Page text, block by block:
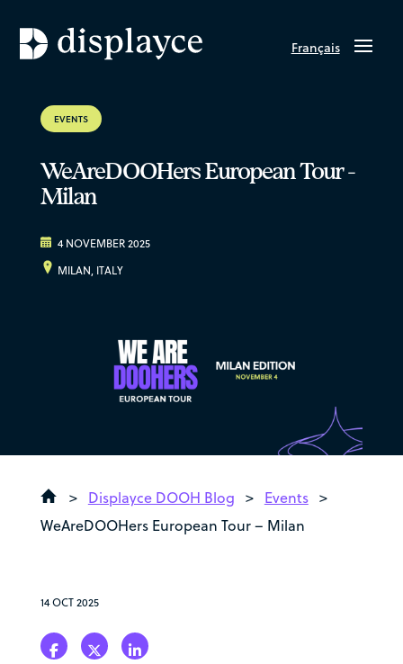
Français
EVENTS
WeAreDOOHers European Tour -
Milan
4 NOVEMBER 2025
MILAN, ITALY
> Displayce DOOH Blog > Events>
WeAreDOOHers European Tour – Milan
14 OCT 2025